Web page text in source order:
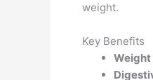
weight.
Key Benefits
Weight